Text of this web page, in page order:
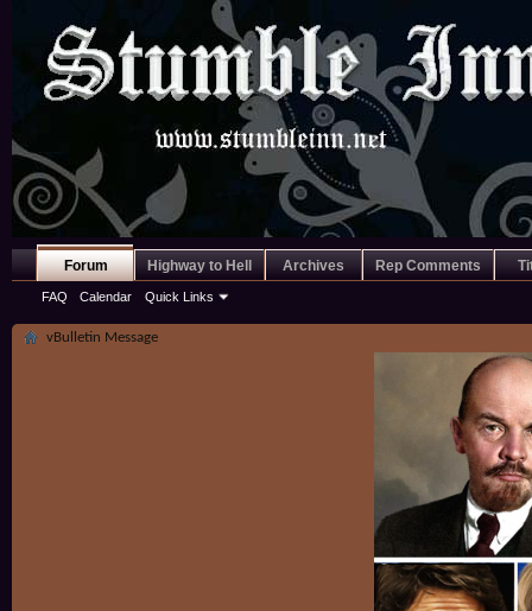
Forum
FAQ Calendar Quick Links
Highway to Hell Archives Rep Comments
vBulletin Message